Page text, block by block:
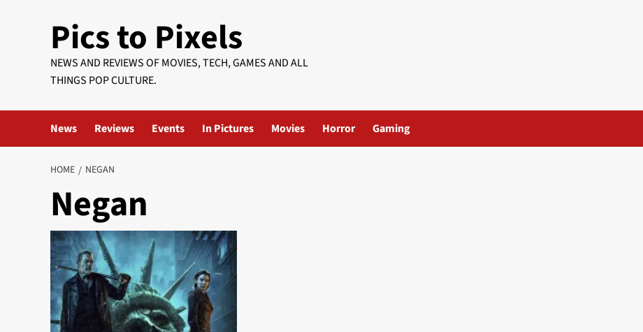
Pics to Pixels
NEWS AND REVIEWS OF MOVIES, TECH, GAMES AND ALL
THINGS POP CULTURE.
News Reviews Events In Pictures Movies Horror Gaming
HOME NEGAN
Negan